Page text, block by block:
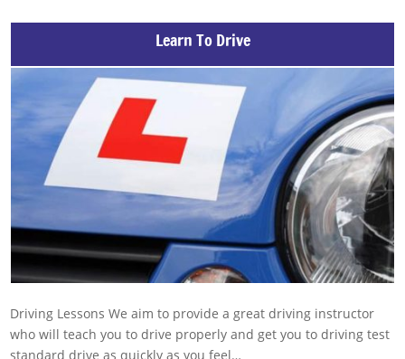
Learn To Drive
Driving Lessons We aim to provide a great driving instructor
who will teach you to drive properly and get you to driving test
standard drive as quickly as you feel…